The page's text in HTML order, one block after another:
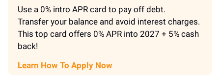
Use a 0% intro APR card to pay off debt.
Transfer your balance and avoid interest charges.
This top card offers 0% APR into 2027 + 5% cash
back!
Learn How To Apply Now